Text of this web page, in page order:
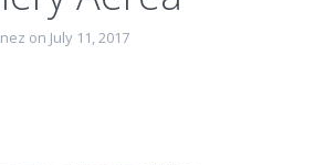
on July 11, 2017